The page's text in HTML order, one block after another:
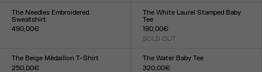
XXS XS M XL XXL
XXS XS SM L XXL
The Needles Embroidered
Sweatshirt
490,00€
The White Laurel Stamped Baby
Tee
190,00€
SOLD OUT
XXS XS S LXL XXL
The Beige Médaillon T-Shirt
250,00€
The Water Baby Tee
320,00€